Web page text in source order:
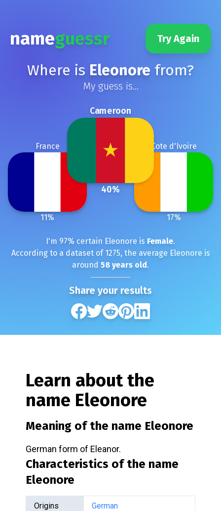
nameguessr Try Again
Where is Eleonore from?
My guess is...
Cameroon
40%
Cote d'Ivoire
17%
France
11%
I'm 97% certain Eleonore is Female.
According to a dataset of 1275, the average Eleonore is
around 58 years old.
Share your results
Learn about the
name Eleonore
Meaning of the name Eleonore
German form of Eleanor.
Characteristics of the name
Eleonore
Origins German